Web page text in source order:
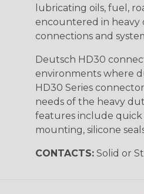
lubricating oils, fuel,
encountered in heavy
connections and
Deutsch HD30
environments where
HD30 Series
needs of the heavy
features include
mounting, silicone
CONTACTS:Solid or